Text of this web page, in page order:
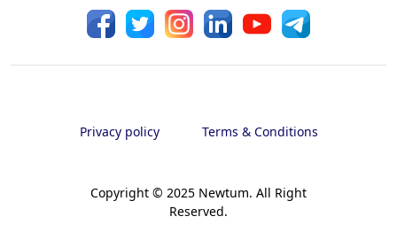
Copyright © 2025 Newtum. All Right
Reserved.
Privacy policy Terms & Conditions